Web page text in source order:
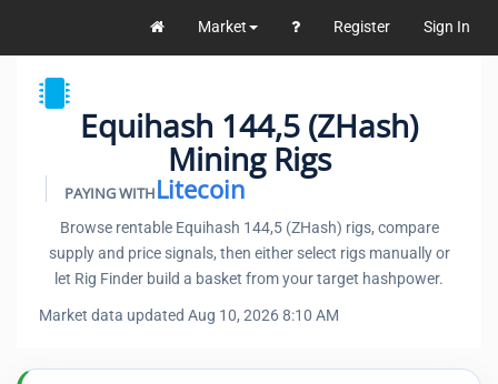
Market Register Sign In
Equihash 144,5 (ZHash)
Mining Rigs
PAYING WITHLitecoin
Browse rentable Equihash 144,5 (ZHash) rigs, compare
supply and price signals, then either select rigs manually or
let Rig Finder build a basket from your target hashpower.
Market data updated Aug 10, 2026 8:10 AM